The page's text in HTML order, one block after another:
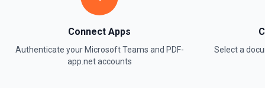
Connect Apps
Authenticate your Microsoft Teams and PDF-
app.netaccounts
Select a